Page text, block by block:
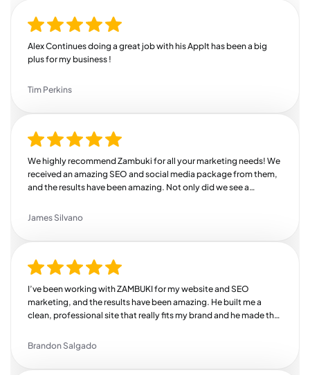
Alex Continues doing a great job with his AppIt has been a big
plus for my business !
Tim Perkins
We highly recommend Zambuki for all your marketing needs! We
received an amazing SEO and social media package from them,
and the results have been amazing. Not only did we see a
in engagement across all of our channels. We're so thankful we
James Silvano
I’ve been working with ZAMBUKI for my website and SEO
marketing, and the results have been amazing. He built me a
clean, professional site that really fits my brand and he made the
SEO. Since he started working on my online presence, I’ve seen a
search rankings. He knows exactly how to target the right
Brandon Salgado